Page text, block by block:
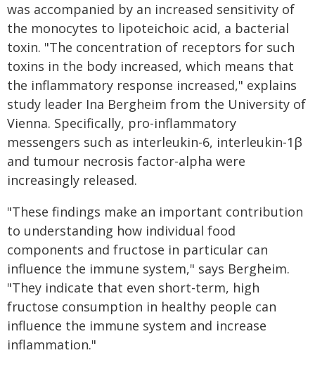
was accompanied by an increased sensitivity of
the monocytes to lipoteichoic acid, a bacterial
toxin. "The concentration of receptors for such
toxins in the body increased, which means that
the inflammatory response increased," explains
study leader Ina Bergheim from the University of
Vienna. Specifically, pro-inflammatory
messengers such as interleukin-6, interleukin-1β
and tumour necrosis factor-alpha were
increasingly released.
"These findings make an important contribution
to understanding how individual food
components and fructose in particular can
influence the immune system," says Bergheim.
"They indicate that even short-term, high
fructose consumption in healthy people can
influence the immune system and increase
inflammation."